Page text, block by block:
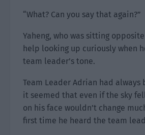
“What? Can you say that again?”
Yaheng, who was sitting
help looking up curiously when
team leader’s tone.
Team Leader Adrian had always
it seemed that even if the sky
on his face wouldn’t change
first time he heard the team